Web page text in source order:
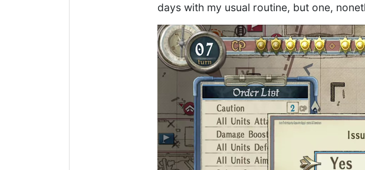
days with my usual routine, but one,